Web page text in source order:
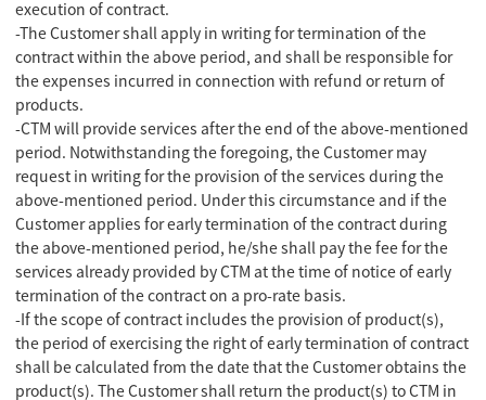
execution of contract.
-The Customer shall apply in writing for termination of the
contract within the above period, and shall be responsible for
the expenses incurred in connection with refund or return of
products.
-CTM will provide services after the end of the above-mentioned
period. Notwithstanding the foregoing, the Customer may
request in writing for the provision of the services during the
above-mentioned period. Under this circumstance and if the
Customer applies for early termination of the contract during
the above-mentioned period, he/she shall pay the fee for the
services already provided by CTM at the time of notice of early
termination of the contract on a pro-rate basis.
-If the scope of contract includes the provision of product(s),
the period of exercising the right of early termination of contract
shall be calculated from the date that the Customer obtains the
product(s). The Customer shall return the product(s) to CTM in